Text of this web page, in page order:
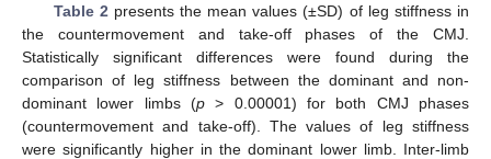
Table 2 presents the mean values (±SD) of leg stiffness in
the countermovement and take-off phases of the CMJ.
Statistically significant differences were found during the
comparison of leg stiffness between the dominant and non-
dominant lower limbs (p > 0.00001) for both CMJ phases
(countermovement and take-off). The values of leg stiffness
were significantly higher in the dominant lower limb. Inter-limb